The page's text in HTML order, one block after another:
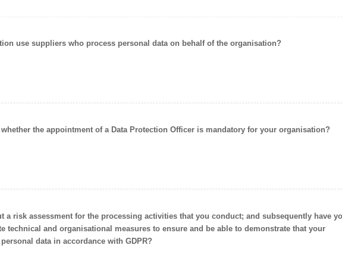
use suppliers who process personal data on behalf of the organisation?
the appointment of a Data Protection Officer is mandatoryfor your organisation?
a risk assessment for the processing activities that you conduct; and subsequently have
technical and organisational measuresto ensure and be able to demonstrate that your
data in accordance with GDPR?